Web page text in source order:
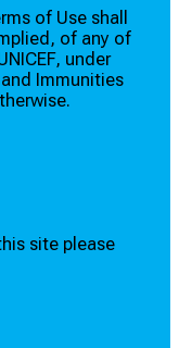
of Use shall
of any of
under
Immunities
site please